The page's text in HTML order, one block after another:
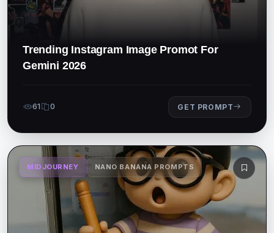
Trending Instagram Image Promot For
Gemini 2026
61 0 GET PROMPT
MIDJOURNEY NANO BANANA PROMPTS